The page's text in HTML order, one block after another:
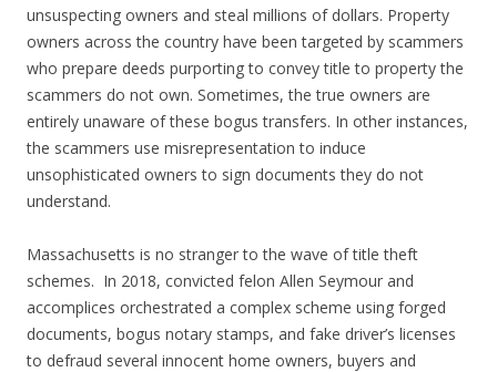
unsuspecting owners and steal millions of dollars. Property
owners across the country have been targeted by scammers
who prepare deeds purporting to convey title to property the
scammers do not own. Sometimes, the true owners are
entirely unaware of these bogus transfers. In other instances,
the scammers use misrepresentation to induce
unsophisticated owners to sign documents they do not
understand.
Massachusetts is no stranger to the wave of title theft
schemes. In 2018, convicted felon Allen Seymour and
accomplices orchestrated a complex scheme using forged
documents, bogus notary stamps, and fake driver’s licenses
to defraud several innocent home owners, buyers and